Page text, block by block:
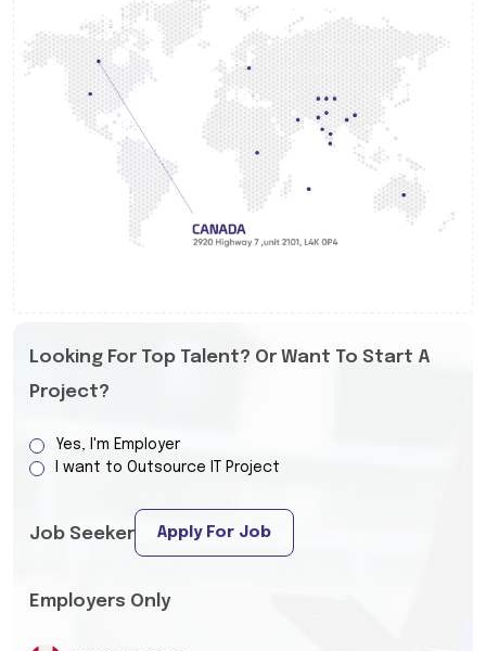
Looking For Top Talent? Or Want To Start A
Project?
Yes, I'm Employer
I want to Outsource IT Project
Job Seeker Apply For Job
Employers Only